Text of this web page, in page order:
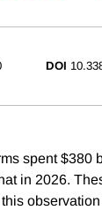
DOI
spent
in 2026.